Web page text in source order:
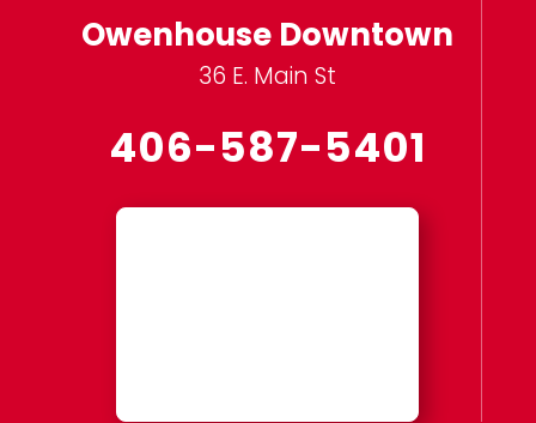
Owenhouse Downtown
36 E. Main St
406-587-5401